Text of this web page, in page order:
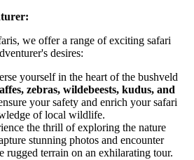
we offer a range of exciting safari
desires:
yourself in the heart of the bushveld
zebras, wildebeests, kudus, and
your safety and enrich your safari
of local wildlife.
the thrill of exploring the nature
stunning photos and encounter
rugged terrain on an exhilarating tour.